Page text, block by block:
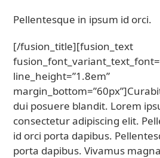
Pellentesque in ipsum id orci.
[/fusion_title][fusion_text
line_height=”1.8em”
dui posuere blandit. Lorem
consectetur adipiscing elit.
id orci porta dapibus.
porta dapibus. Vivamus